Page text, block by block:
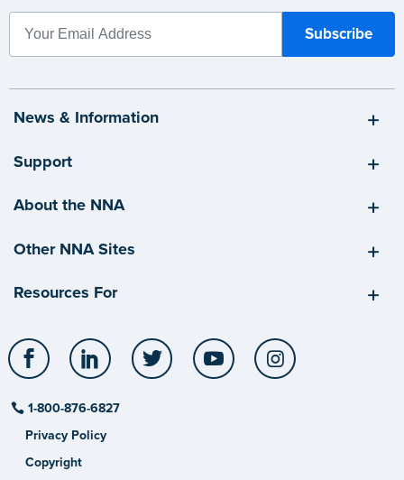
News & Information
Support
About the NNA
Other NNA Sites
Resources For
Facebook LinkedIn Twitter YouTube
1-800-876-6827
Privacy Policy
Copyright